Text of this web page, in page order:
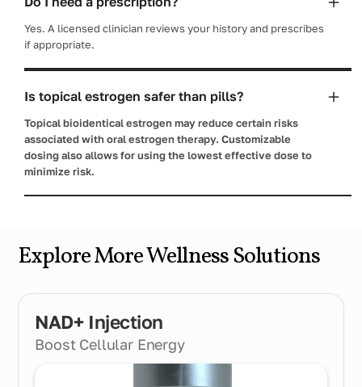
Yes. A licensed clinician reviews your history and prescribes
if appropriate.
Is topical estrogen safer than pills?
Topical bioidentical estrogen may reduce certain risks
associated with oral estrogen therapy. Customizable
dosing also allows for using the lowest effective dose to
minimize risk.
Explore More Wellness Solutions
NAD+ Injection
Boost Cellular Energy